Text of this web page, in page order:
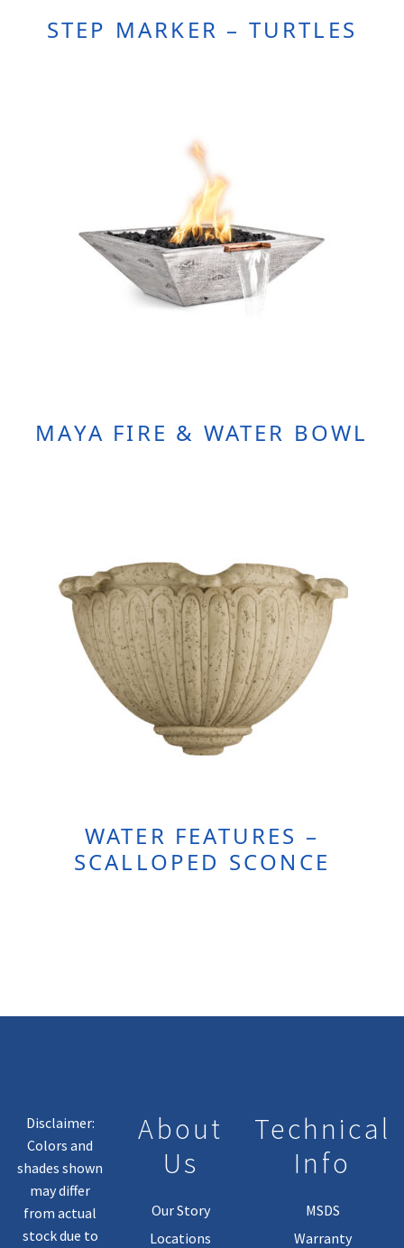
STEP MARKER – TURTLES
MAYA FIRE & WATER BOWL
WATER FEATURES –
SCALLOPED SCONCE
Disclaimer:
Colors and
shades shown
may differ
from actual
stock due to
About
Us
Our Story
Locations
Technical
Info
MSDS
Warranty